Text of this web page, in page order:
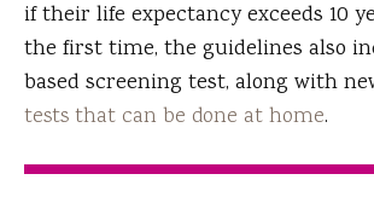
if their life expectancy exceeds 10
the first time, the guidelines also
based screening test, along with
tests that can be done at home.